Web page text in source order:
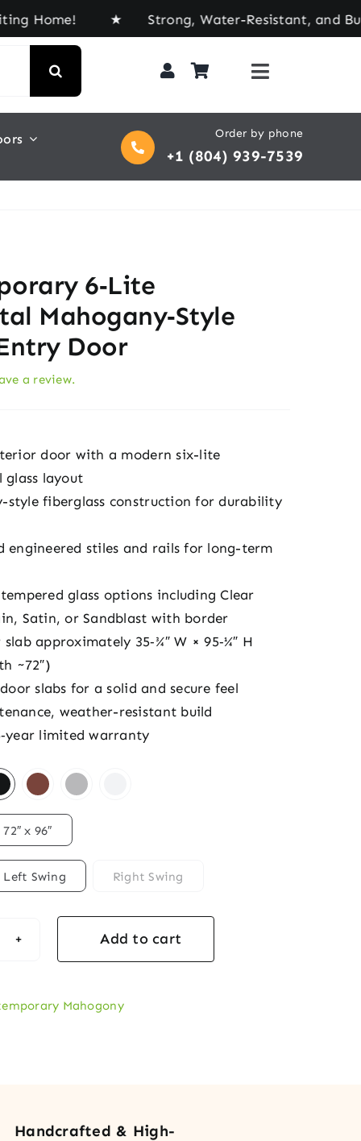
★ Strong, Water-Resistant, and Built for
Order by phone
+1 (804) 939-7539
6‑Lite
Mahogany‑Style
Door
a review.
door with a modern six-lite
layout
style fiberglass construction for durability
engineered stiles and rails for long-term
glass options including Clear
Satin, or Sandblast with border
approximately 35‑¾″ W × 95‑¼″ H
~72″)
slabs for a solid and secure feel
weather-resistant build
limited warranty
72″ x 96″
Left Swing Right Swing
Add to cart
Mahogony
Handcrafted & High-